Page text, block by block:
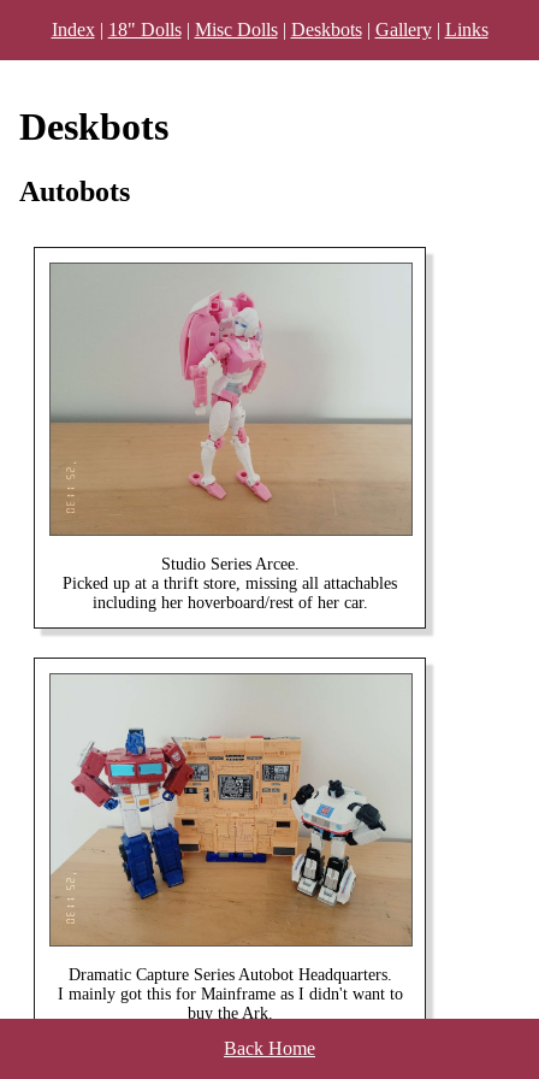
Index| 18" Dolls| Misc Dolls| Deskbots| Gallery| Links
Deskbots
Autobots
Studio Series Arcee.
Picked up at a thrift store, missing all attachables
including her hoverboard/rest of her car.
Dramatic Capture Series Autobot Headquarters.
I mainly got this for Mainframe as I didn't want to
buy the Ark.
Back Home